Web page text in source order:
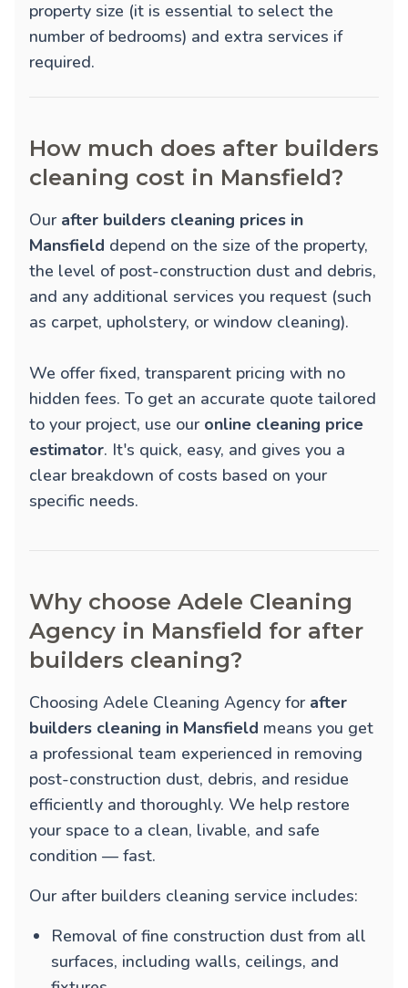
property size (it is essential to select the
number of bedrooms) and extra services if
required.
How much does after builders
cleaning cost in Mansfield?
Our after builders cleaning prices in
Mansfield depend on the size of the property,
the level of post-construction dust and debris,
and any additional services you request (such
as carpet, upholstery, or window cleaning).
We offer fixed, transparent pricing with no
hidden fees. To get an accurate quote tailored
to your project, use our online cleaning price
estimator. It's quick, easy, and gives you a
clear breakdown of costs based on your
specific needs.
Why choose Adele Cleaning
Agency in Mansfield for after
builders cleaning?
Choosing Adele Cleaning Agency for after
builders cleaning in Mansfield means you get
a professional team experienced in removing
post-construction dust, debris, and residue
efficiently and thoroughly. We help restore
your space to a clean, livable, and safe
condition — fast.
Our after builders cleaning service includes:
Removal of fine construction dust from all
surfaces, including walls, ceilings, and